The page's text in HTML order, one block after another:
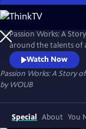
Skip
to
Main
Content
Passion Works: A
around the talents of
through
how an active
even transport people
Watch Now
Passion Works: A Story
byWOUB
Special About You